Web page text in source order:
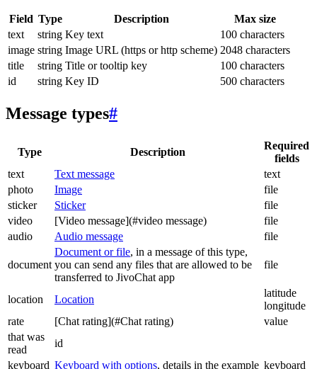
Field Type Description
Max size
text
string Key text
100 characters
image string Image URL (https or http scheme) 2048 characters
title
string Title or tooltip key
100 characters
id
string Key ID 500 characters
Message types#
Type Description
Required
fields
text
Text message
text
photo
Image
file
sticker
Sticker
file
video
[Video message](#video message)
file
audio
Audio message file
document
Document or file, in a message of this type,
you can send any files that are allowed to be
transferred to JivoChat app
file
location Location
latitude
longitude
rate
[Chat rating](#Chat rating)
value
that was
read
id
keyboard Keyboard with options, details in the example keyboard